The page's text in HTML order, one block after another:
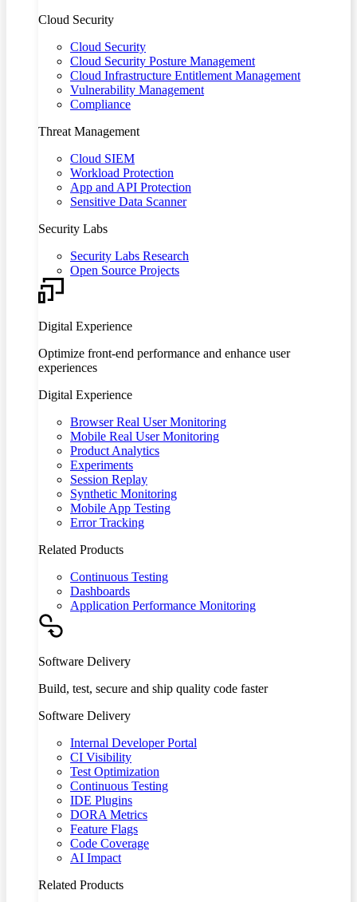
Cloud Security
Cloud Security
Cloud Security Posture Management
Cloud Infrastructure Entitlement Management
Vulnerability Management
Compliance
Threat Management
Cloud SIEM
Workload Protection
App and API Protection
Sensitive Data Scanner
Security Labs
Security Labs Research
Open Source Projects
Digital Experience
Optimize front-end performance and enhance user
experiences
Digital Experience
Browser Real User Monitoring
Mobile Real User Monitoring
Product Analytics
Experiments
Session Replay
Synthetic Monitoring
Mobile App Testing
Error Tracking
Related Products
Continuous Testing
Dashboards
Application Performance Monitoring
Software Delivery
Build, test, secure and ship quality code faster
Software Delivery
Internal Developer Portal
CI Visibility
Test Optimization
Continuous Testing
IDE Plugins
DORA Metrics
Feature Flags
Code Coverage
AI Impact
Related Products